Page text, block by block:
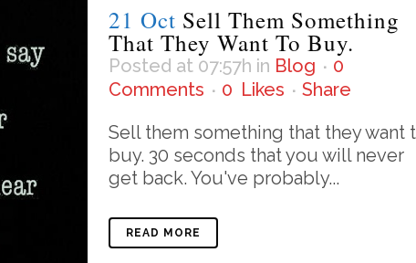
21 Oct Sell Them Something
That They Want To Buy.
Posted at 07:57h in Blog
0
Comments
0 Likes
Share
Sell them something that they want
buy. 30 seconds that you will never
get back. You've probably...
READ MORE